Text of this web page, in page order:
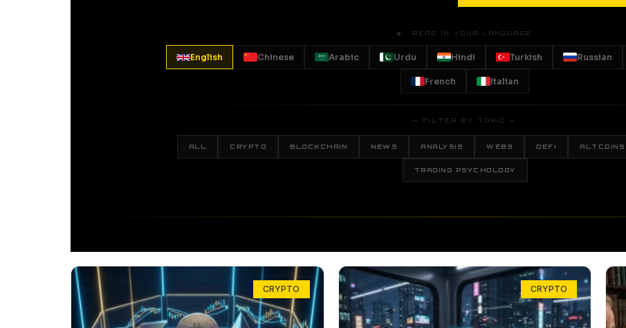
🌐 READ IN YOUR LANGUAGE
English Chinese Arabic Urdu Hindi Turkish Russian
French Italian
— FILTER BY TOPIC —
ALL CRYPTO BLOCKCHAIN NEWS ANALYSIS WEB3 DEFI ALTCOINS
TRADING PSYCHOLOGY
CRYPTO CRYPTO